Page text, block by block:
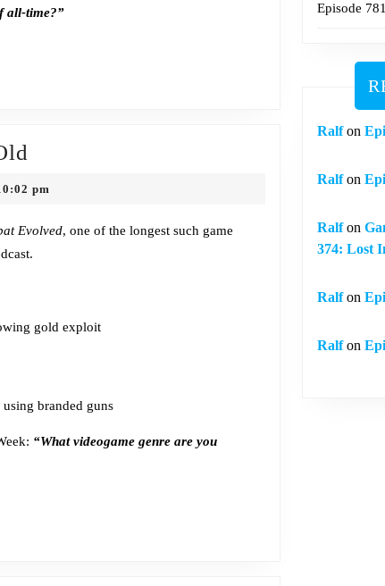
all-time?”
Makes
You
pm
Evolved, one of the longest such game
gold exploit
branded guns
“What videogame genre are you
Episode
Ralfon
Ralfon
Ralfon
374: Lost
Ralfon
Ralfon